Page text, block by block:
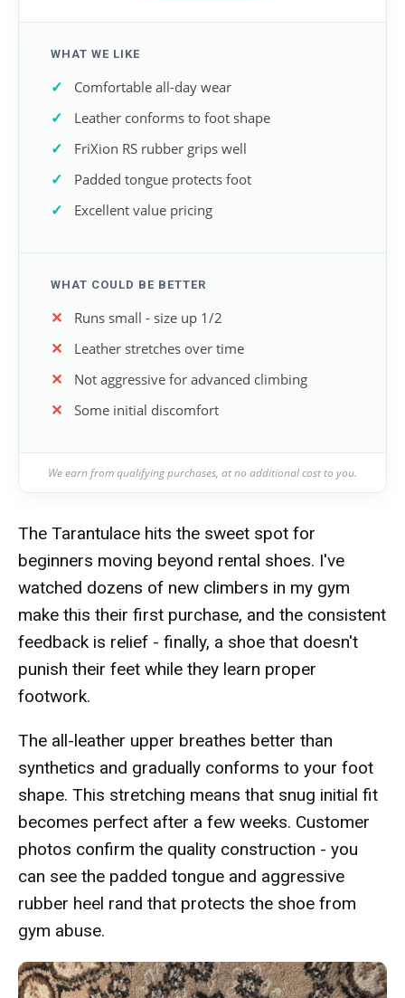
WHAT WE LIKE
Comfortable all-day wear
Leather conforms to foot shape
FriXion RS rubber grips well
Padded tongue protects foot
Excellent value pricing
WHAT COULD BE BETTER
Runs small - size up 1/2
Leather stretches over time
Not aggressive for advanced climbing
Some initial discomfort
We earn from qualifying purchases, at no additional cost to you.
The Tarantulace hits the sweet spot for
beginners moving beyond rental shoes. I've
watched dozens of new climbers in my gym
make this their first purchase, and the consistent
feedback is relief - finally, a shoe that doesn't
punish their feet while they learn proper
footwork.
The all-leather upper breathes better than
synthetics and gradually conforms to your foot
shape. This stretching means that snug initial fit
becomes perfect after a few weeks. Customer
photos confirm the quality construction - you
can see the padded tongue and aggressive
rubber heel rand that protects the shoe from
gym abuse.